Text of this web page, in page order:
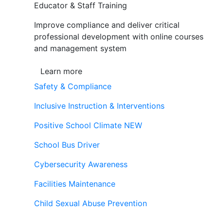
Educator & Staff Training
Improve compliance and deliver critical
professional development with online courses
and management system
Learn more
Safety & Compliance
Inclusive Instruction & Interventions
Positive School Climate NEW
School Bus Driver
Cybersecurity Awareness
Facilities Maintenance
Child Sexual Abuse Prevention